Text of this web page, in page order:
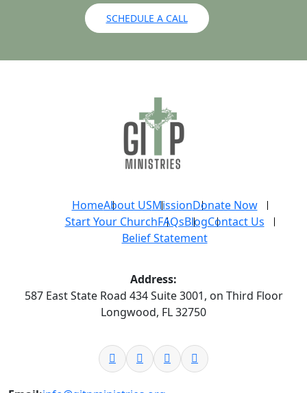
SCHEDULE A CALL
HomeAbout USMissionDonate Now
Start Your ChurchFAQsBlogContact Us
Belief Statement
Address:
587 East State Road 434 Suite 3001, on Third Floor
Longwood, FL 32750